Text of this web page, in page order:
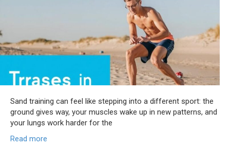
Sand training can feel like stepping into a different sport: the
ground gives way, your muscles wake up in new patterns, and
your lungs work harder for the
Read more